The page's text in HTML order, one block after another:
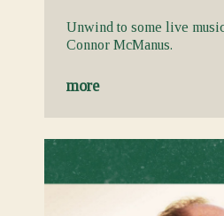
Unwind to some live
Connor McManus.
more